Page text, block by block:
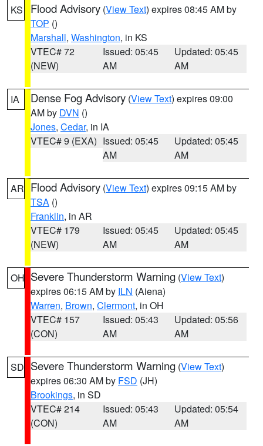
KS Flood Advisory (View Text) expires 08:45 AM by
TOP ()
Marshall, Washington, in KS
VTEC# 72
(NEW)
Issued: 05:45
AM
Updated: 05:45
AM
IA Dense Fog Advisory (View Text) expires 09:00
AM by DVN ()
Jones, Cedar, in IA
VTEC# 9 (EXA) Issued: 05:45
AM
Updated: 05:45
AM
AR Flood Advisory (View Text) expires 09:15 AM by
TSA ()
Franklin, in AR
VTEC# 179
(NEW)
Issued: 05:45
AM
Updated: 05:45
AM
OH Severe Thunderstorm Warning (View Text)
expires 06:15 AM by ILN (Aiena)
Warren, Brown, Clermont, in OH
VTEC# 157
(CON)
Issued: 05:43
AM
Updated: 05:56
AM
SD Severe Thunderstorm Warning (View Text)
expires 06:30 AM by FSD (JH)
Brookings, in SD
VTEC# 214
(CON)
Issued: 05:43
AM
Updated: 05:54
AM